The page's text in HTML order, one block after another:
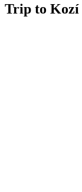
Trip to Kozí